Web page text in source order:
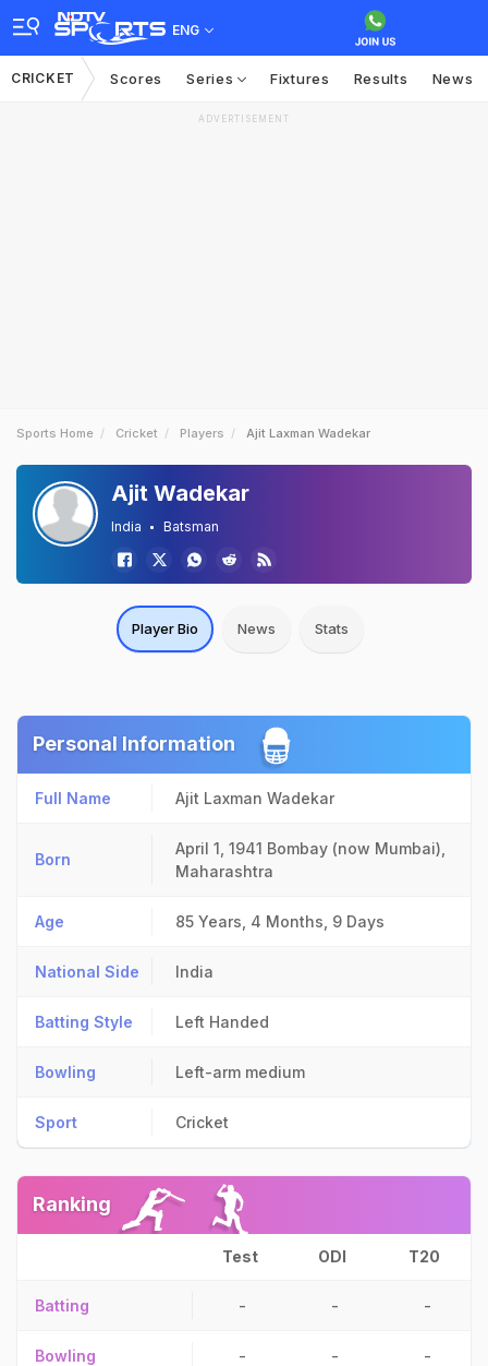
ENG
CRICKET Scores Series Fixtures Results News
ADVERTISEMENT
Sports Home Cricket Players Ajit Laxman Wadekar
Ajit Wadekar
India Batsman
Player Bio News Stats
Personal Information
Full Name Ajit Laxman Wadekar
Born
April 1, 1941 Bombay (now Mumbai),
Maharashtra
Age 85 Years, 4 Months, 9 Days
National Side India
Batting Style Left Handed
Bowling Left-arm medium
Sport Cricket
Ranking
Test ODI T20
Batting - - -
Bowling - - -